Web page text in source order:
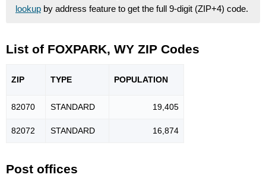
lookup by address feature to get the full 9-digit (ZIP+4) code.
List of FOXPARK, WY ZIP Codes
ZIP TYPE POPULATION
82070 STANDARD 19,405
82072 STANDARD 16,874
Post offices